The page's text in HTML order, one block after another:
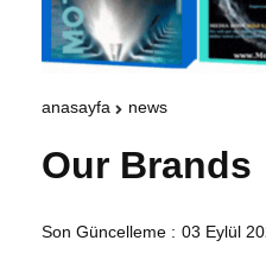
anasayfa news
Our Brands
Son Güncelleme : 03 Eylül